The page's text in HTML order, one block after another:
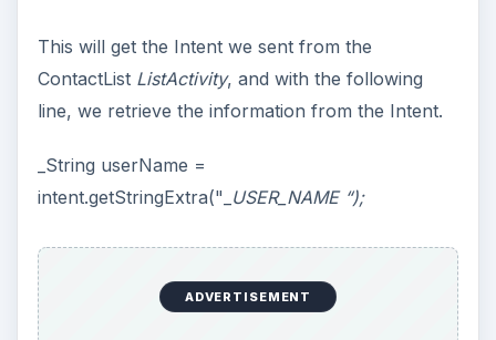
This will get the Intent we sent from the
ContactList ListActivity, and with the following
line, we retrieve the information from the Intent.
_String userName =
intent.getStringExtra("_ USER_NAME “);
ADVERTISEMENT